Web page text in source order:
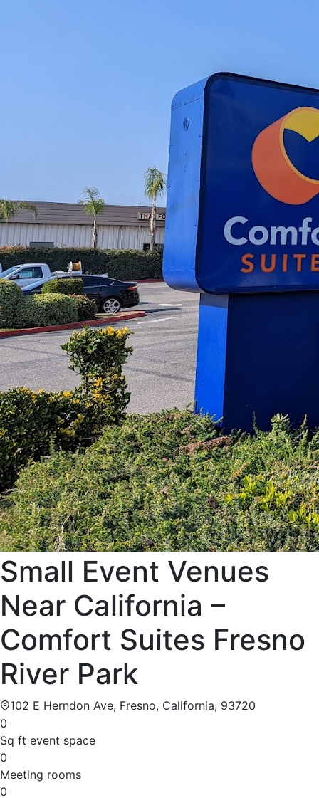
Small Event Venues
Near California –
Comfort Suites Fresno
River Park
102 E Herndon Ave, Fresno, California, 93720
0
Sq ft event space
0
Meeting rooms
0